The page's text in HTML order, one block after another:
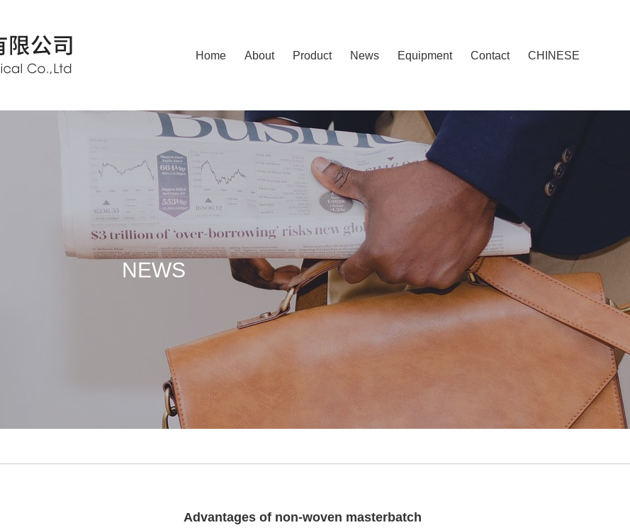
Home About Product News Equipment Contact CHINESE
NEWS
Advantages of non-woven masterbatch